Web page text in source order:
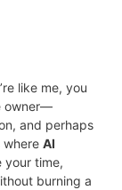
like me, you
owner—
and perhaps
where AI
your time,
burning a